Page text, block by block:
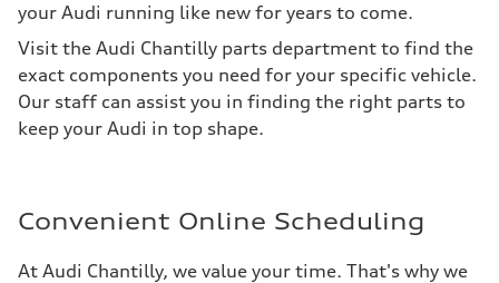
your Audi running like new for years to come.
Visit the Audi Chantilly parts department to find the
exact components you need for your specific vehicle.
Our staff can assist you in finding the right parts to
keep your Audi in top shape.
Convenient Online Scheduling
At Audi Chantilly, we value your time. That's why we